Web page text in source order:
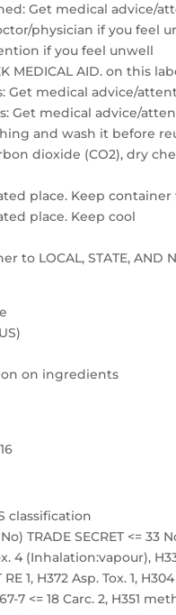
Get medical advice/
physician if you feel
if you feel unwell
MEDICAL AID. on this
Get medical advice/
Get medical advice/
and wash it before
dioxide (CO2), dry
place. Keep
place. Keep cool
to LOCAL, STATE, AND
on ingredients
classification
TRADE SECRET <=
4 (Inhalation:vapour),
RE 1, H372 Asp. Tox. 1,
7 <= 18 Carc. 2, H351